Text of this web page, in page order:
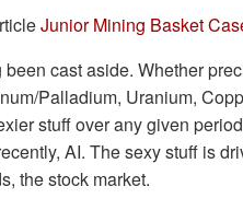
Junior Mining Basket
cast aside. Whether
Palladium, Uranium,
stuff over any given
AI. The sexy stuff is
the stock market.